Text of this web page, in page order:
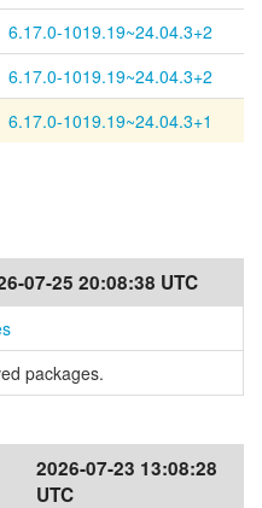
6.17.0-1019.19~24.04.3+2
6.17.0-1019.19~24.04.3+2
6.17.0-1019.19~24.04.3+1
07-25 20:08:38 UTC
packages.
2026-07-23 13:08:28
UTC